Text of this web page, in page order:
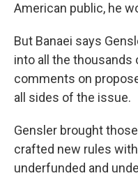
American public, he
But Banaei says
into all the thousands
comments on
all sides of the issue.
Gensler brought
crafted new rules
underfunded and